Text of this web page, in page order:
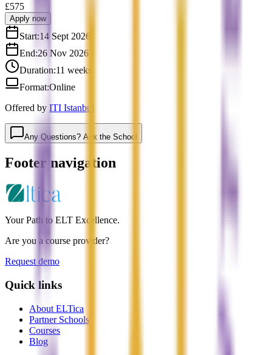
£575
Apply now
Start:14 Sept 2026
End:26 Nov 2026
Duration:11 weeks
Format:Online
Offered by ITI Istanbul
Any Questions? Ask the School
Footer navigation
Your Path to ELT Excellence.
Are you a course provider?
Request demo
Quick links
About ELTica
Partner Schools
Courses
Blog